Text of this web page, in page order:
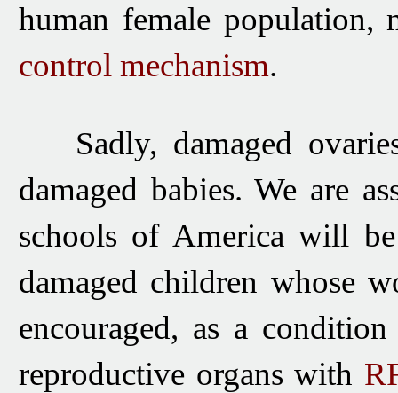
human female population,
control mechanism.
Sadly, damaged
damaged babies. We are
schools of America will
damaged children whose
encouraged, as a
reproductive organs with